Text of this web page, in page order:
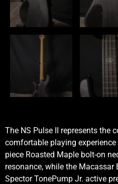
The NS Pulse II represents the
comfortable playing
piece Roasted Maple bolt-on
resonance, while the
Spector TonePump Jr. active